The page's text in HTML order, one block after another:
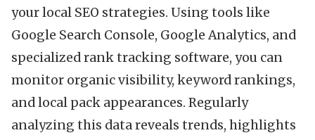
your local SEO strategies. Using tools like
Google Search Console, Google Analytics, and
specialized rank tracking software, you can
monitor organic visibility, keyword rankings,
and local pack appearances. Regularly
analyzing this data reveals trends, highlights